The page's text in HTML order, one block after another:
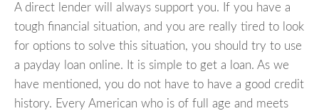
A direct lender will always support you. If you have a
tough financial situation, and you are really tired to look
for options to solve this situation, you should try to use
a payday loan online. It is simple to get a loan. As we
have mentioned, you do not have to have a good credit
history. Every American who is of full age and meets